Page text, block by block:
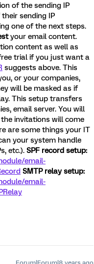
of the sending IP
sending IP
one of the next steps.
your email content.
content as well as
trial if you just want a
suggests above. This
or your companies,
will be masked as if
This setup transfers
email server. You will
invitations will come
are some things your IT
your system handle
etc.). SPF record setup:
email-
SMTP relay setup:
email-